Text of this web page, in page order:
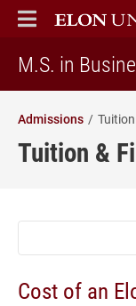
ELON
MAIN MENU
M.S. in
Admissions
Tuition &
Cost of an